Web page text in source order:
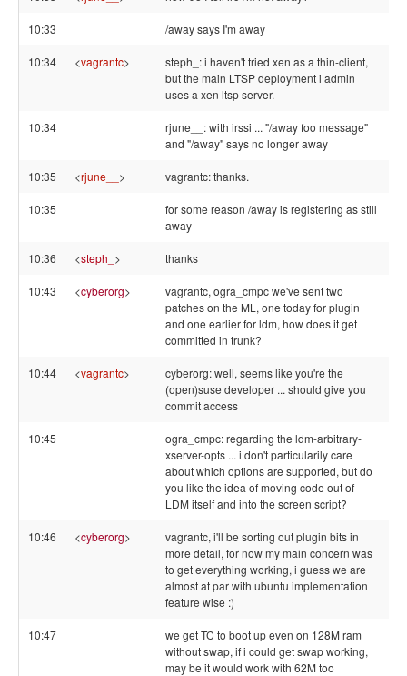
10:33 /away says I'm away
10:34 <vagrantc>
steph_: i haven't tried xen as a thin-client,
but the main LTSP deployment i admin
uses a xen ltsp server.
10:34
rjune__: with irssi ... "/away foo message"
and "/away" says no longer away
10:35 <rjune__ > vagrantc: thanks.
10:35
for some reason /away is registering as still
away
10:36 <steph_ > thanks
10:43 <cyberorg>
vagrantc, ogra_cmpc we've sent two
patches on the ML, one today for plugin
and one earlier for ldm, how does it get
committed in trunk?
10:44 <vagrantc>
cyberorg: well, seems like you're the
(open)suse developer ... should give you
commit access
10:45
ogra_cmpc: regarding the ldm-arbitrary-
xserver-opts ... i don't particularily care
about which options are supported, but do
you like the idea of moving code out of
LDM itself and into the screen script?
10:46 <cyberorg>
vagrantc, i'll be sorting out plugin bits in
more detail, for now my main concern was
to get everything working, i guess we are
almost at par with ubuntu implementation
feature wise :)
10:47
we get TC to boot up even on 128M ram
without swap, if i could get swap working,
may be it would work with 62M too